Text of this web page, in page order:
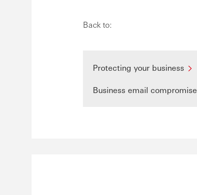
Back to:
Protecting your business
Business email compromise